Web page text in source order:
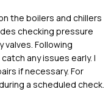
the boilers and chillers
checking pressure
Following
any issues early. I
if necessary. For
a scheduled check.